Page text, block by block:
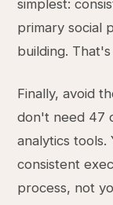
simplest:
primary social
building. That's
Finally, avoid
don't need 47
analytics tools.
consistent
process, not